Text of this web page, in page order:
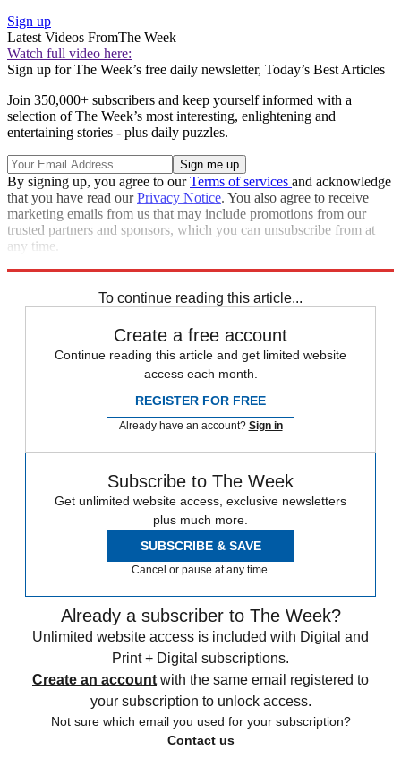
Sign up
Latest Videos FromThe Week
Watch full video here:
Sign up for The Week’s free daily newsletter, Today’s Best Articles
Join 350,000+ subscribers and keep yourself informed with a
selection of The Week’s most interesting, enlightening and
entertaining stories - plus daily puzzles.
By signing up, you agree to ourTerms of services and acknowledge
that you have read ourPrivacy Notice. You also agree to receive
marketing emails from us that may include promotions from our
trusted partners and sponsors, which you can unsubscribe from at
any time.
To continue reading this article...
Create a free account
Continue reading this article and get limited website
access each month.
REGISTER FOR FREE
Already have an account? Sign in
Subscribe to The Week
Get unlimited website access, exclusive newsletters
plus much more.
SUBSCRIBE & SAVE
Cancel or pause at any time.
Already a subscriber to The Week?
Unlimited website access is included with Digital and
Print + Digital subscriptions.
Create an account with the same email registered to
your subscription to unlock access.
Not sure which email you used for your subscription?
Contact us